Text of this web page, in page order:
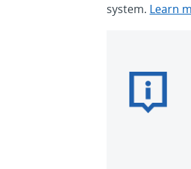
system. Learn